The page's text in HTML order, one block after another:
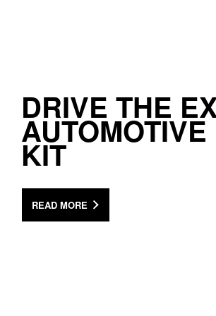
DRIVE THE
KIT
READ MORE